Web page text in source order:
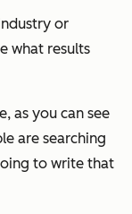
or
what results
as you can see
are searching
to write that